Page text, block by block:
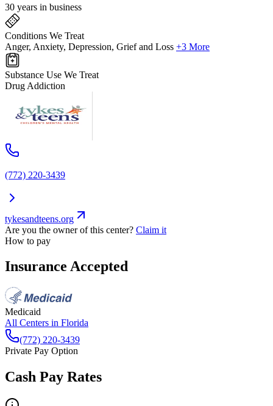
30 years in business
Conditions We Treat
Anger, Anxiety, Depression, Grief and Loss +3 More
Substance Use We Treat
Drug Addiction
(772) 220-3439
tykesandteens.org
Are you the owner of this center? Claim it
How to pay
Insurance Accepted
Medicaid
All Centers in Florida
(772) 220-3439
Private Pay Option
Cash Pay Rates